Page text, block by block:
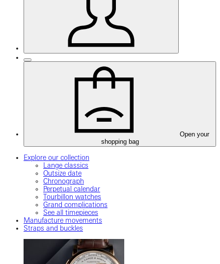
Open your
shopping bag
Explore our collection
Lange classics
Outsize date
Chronograph
Perpetual calendar
Tourbillon watches
Grand complications
See all timepieces
Manufacture movements
Straps and buckles